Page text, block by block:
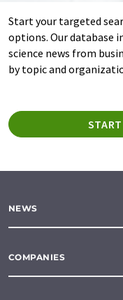
Start your targeted
options. Our database
science news from
by topic and
NEWS
COMPANIES